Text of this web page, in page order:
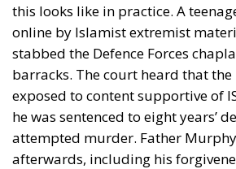
this looks like in practice. A
online by Islamist extremist
stabbed the Defence Forces
barracks. The court heard that
exposed to content supportive of
he was sentenced to eight years’
attempted murder. Father
afterwards, including his